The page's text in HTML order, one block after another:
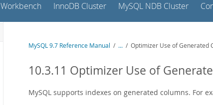
Workbench InnoDB Cluster MySQL NDB Cluster
MySQL 9.7 Reference Manual / ... / Optimizer Use of Generated
10.3.11 Optimizer Use of
MySQL supports indexes on generated columns. For